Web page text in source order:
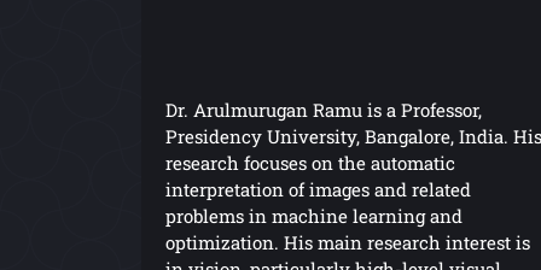
Dr. Arulmurugan Ramu is a Professor,
Presidency University, Bangalore, India. His
research focuses on the automatic
interpretation of images and related
problems in machine learning and
optimization. His main research interest is